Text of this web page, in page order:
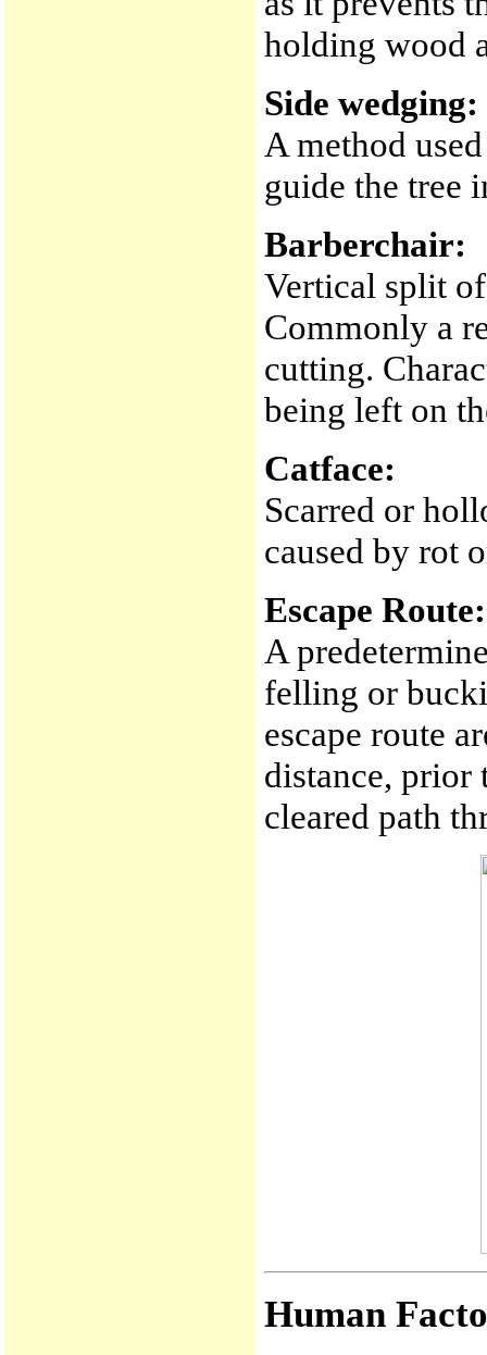
holding wood
Side wedging:
A method
guide the tree
Barberchair:
Vertical split
Commonly a
cutting.
being left on
Catface:
Scarred or
caused by rot
Escape Route:
A
felling or
escape route
distance,
cleared path
Human